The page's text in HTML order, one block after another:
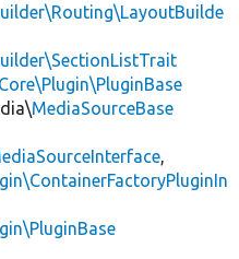
MediaSourceBase
,